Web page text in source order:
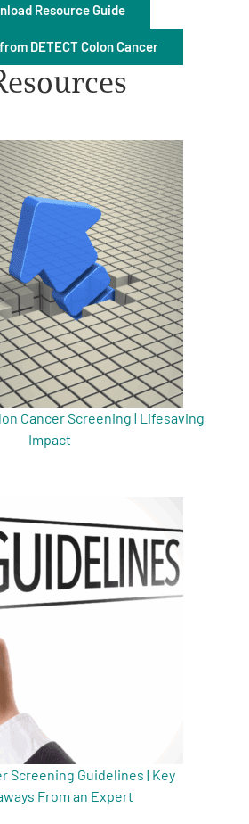
Resource Guide
DETECT Colon Cancer
Cancer Screening | Lifesaving
Impact
Screening Guidelines | Key
From an Expert